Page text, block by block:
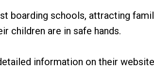
boarding schools, attracting
children are in safe hands.
information on their